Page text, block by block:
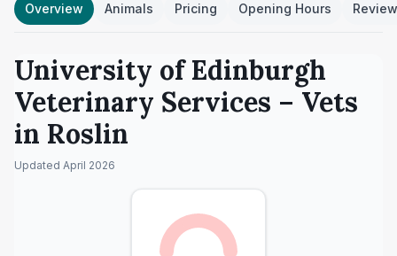
Overview Animals Pricing Opening Hours
University of Edinburgh
Veterinary Services – Vets
in Roslin
Updated April 2026